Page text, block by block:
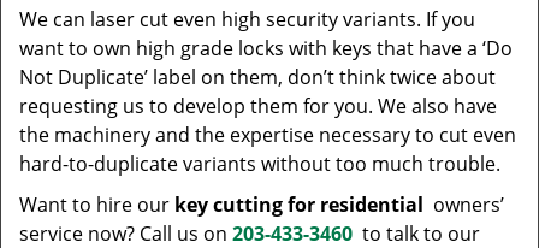
We can laser cut even high security variants. If you
want to own high grade locks with keys that have a ‘Do
Not Duplicate’ label on them, don’t think twice about
requesting us to develop them for you. We also have
the machinery and the expertise necessary to cut even
hard-to-duplicate variants without too much trouble.
Want to hire our key cutting for residential owners’
service now? Call us on 203-433-3460 to talk to our